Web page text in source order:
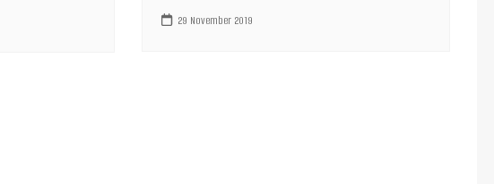
29 November 2019